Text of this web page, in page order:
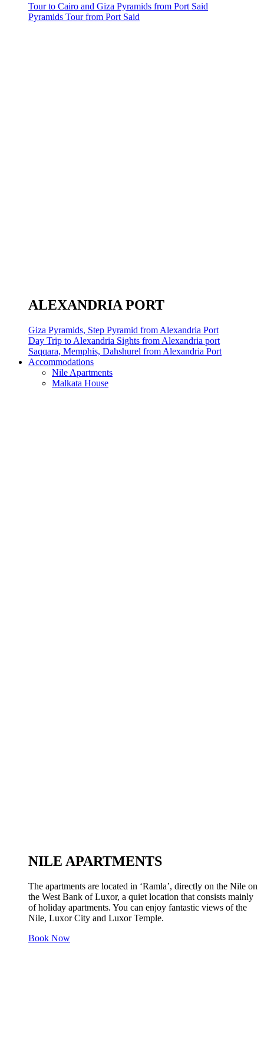
Tour to Cairo and Giza Pyramids from Port Said
Pyramids Tour from Port Said
ALEXANDRIA PORT
Giza Pyramids, Step Pyramid from Alexandria Port
Day Trip to Alexandria Sights from Alexandria port
Saqqara, Memphis, Dahshurel from Alexandria Port
Accommodations
Nile Apartments
Malkata House
NILE APARTMENTS
The apartments are located in ‘Ramla’, directly on the Nile on
the West Bank of Luxor, a quiet location that consists mainly
of holiday apartments. You can enjoy fantastic views of the
Nile, Luxor City and Luxor Temple.
Book Now